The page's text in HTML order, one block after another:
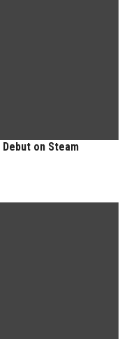
on Steam